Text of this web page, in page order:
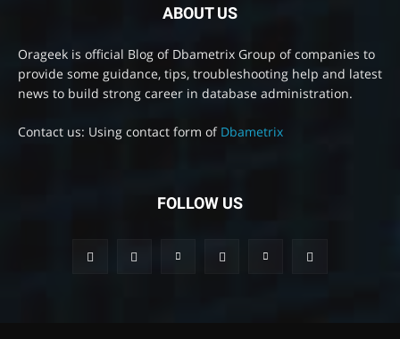
ABOUT US
Orageek is official Blog of Dbametrix Group of companies to
provide some guidance, tips, troubleshooting help and latest
news to build strong career in database administration.
Contact us: Using contact form of Dbametrix
FOLLOW US